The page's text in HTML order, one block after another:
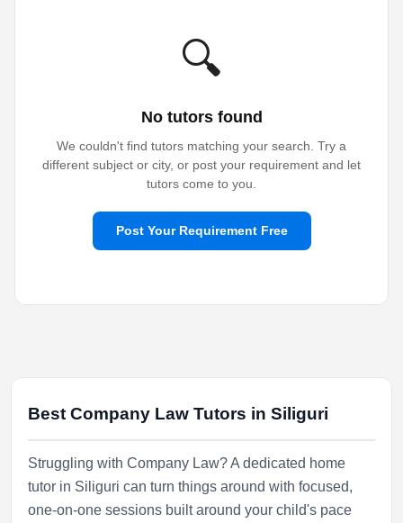
🔍
No tutors found
We couldn't find tutors matching your search. Try a
different subject or city, or post your requirement and let
tutors come to you.
Post Your Requirement Free
Best Company Law Tutors in Siliguri
Struggling with Company Law? A dedicated home
tutor in Siliguri can turn things around with focused,
one-on-one sessions built around your child's pace